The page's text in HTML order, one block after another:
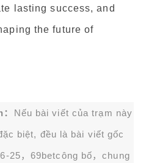
lasting success, and
the future of
Nếu bài viết của trạm này
biệt, đều là bài viết gốc
25， 69betcông bố，chung